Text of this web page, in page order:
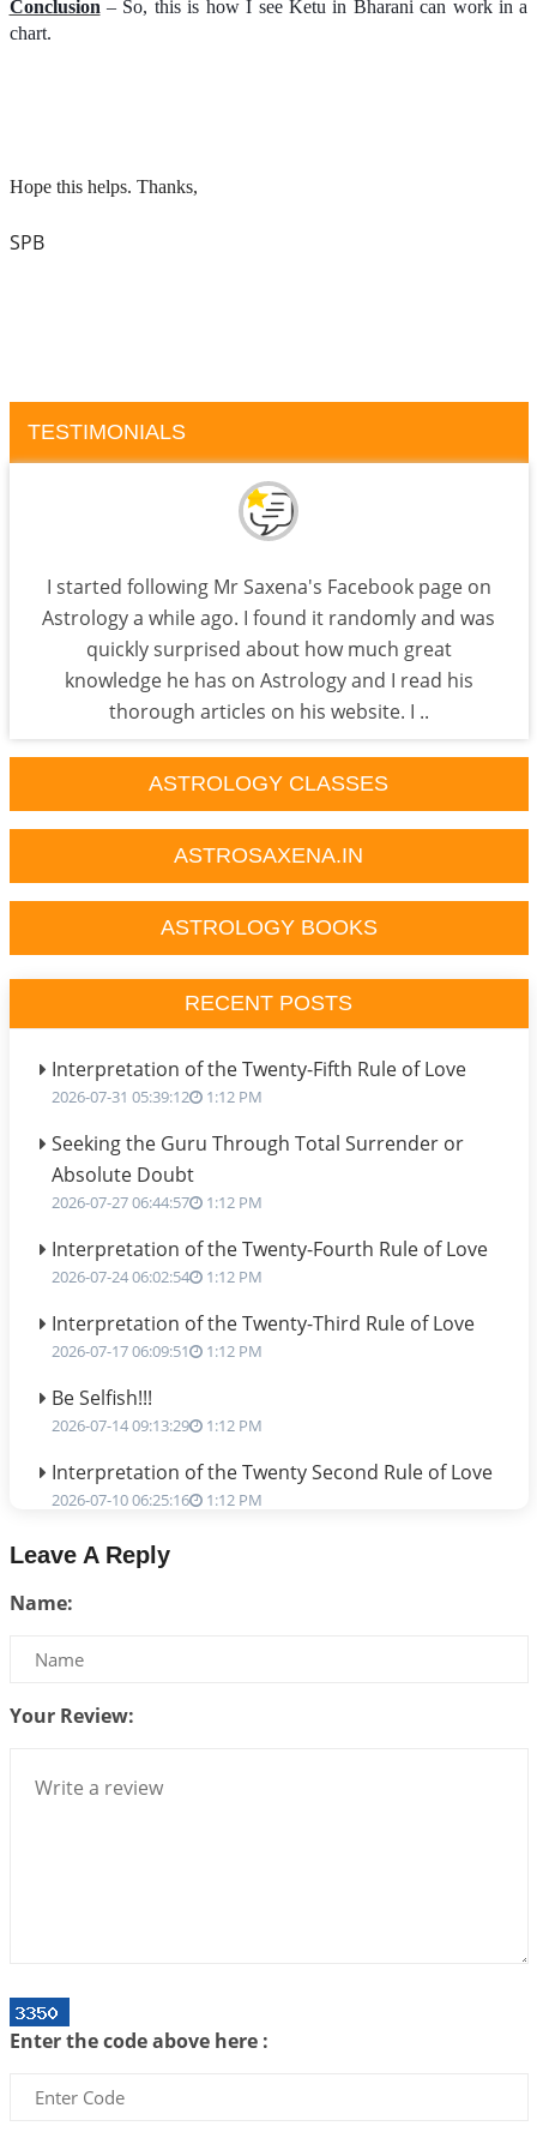
Conclusion – So, this is how I see Ketu in Bharani can work in a
chart.
Hope this helps. Thanks,
SPB
TESTIMONIALS
I started following Mr Saxena's Facebook page on
Astrology a while ago. I found it randomly and was
quickly surprised about how much great
knowledge he has on Astrology and I read his
thorough articles on his website. I ..
ASTROLOGY CLASSES
ASTROSAXENA.IN
ASTROLOGY BOOKS
RECENT POSTS
Interpretation of the Twenty-Fifth Rule of Love
2026-07-31 05:39:12 1:12 PM
Seeking the Guru Through Total Surrender or
Absolute Doubt
2026-07-27 06:44:57 1:12 PM
Interpretation of the Twenty-Fourth Rule of Love
2026-07-24 06:02:54 1:12 PM
Interpretation of the Twenty-Third Rule of Love
2026-07-17 06:09:51 1:12 PM
Be Selfish!!!
2026-07-14 09:13:29 1:12 PM
Interpretation of the Twenty Second Rule of Love
2026-07-10 06:25:16 1:12 PM
Bhava, Rashi, Graha and Lagna: A Consciousness-
2026-07-06 14:44:43
We can see only what we are!!!
Interpretation of the Twenty First Rule of Love
Astrology–Ayurveda Gurukul - New Batch
2026-06-23 08:10:18
The Meeting of Rumi and Shams
Leave A Reply
Name:
Your Review:
Enter the code above here :